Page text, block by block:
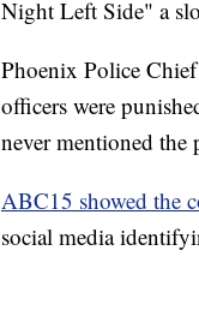
Night Left Side" a
Phoenix Police
officers were
never mentioned
ABC15 showed the
social media